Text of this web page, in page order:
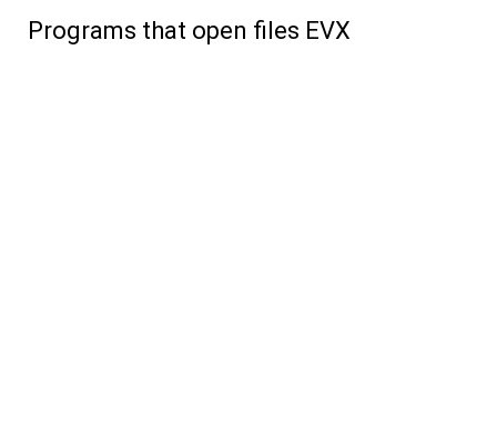
Programs that open files EVX